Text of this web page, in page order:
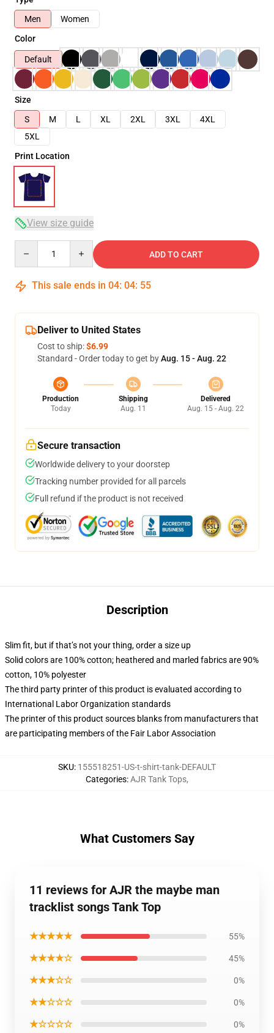
Men
Women
Color
Default
Size
S
M L XL 2XL 3XL
4XL
5XL
Print Location
View size guide
ADD TO CART
This sale ends in 04: 04: 54
Deliver to United States
Cost to ship:$6.99
Standard - Order today to get byAug. 15 - Aug. 22
Production
Today
Shipping
Aug. 11
Delivered
Aug. 15 - Aug. 22
Secure transaction
Worldwide delivery to your doorstep
Tracking number provided for all parcels
Full refund if the product is not received
Description
Slim fit, but if that’s not your thing, order a size up
Solid colors are 100% cotton; heathered and marled fabrics are 90%
cotton, 10% polyester
The third party printer of this product is evaluated according to
International Labor Organization standards
The printer of this product sources blanks from manufacturers that
are participating members of the Fair Labor Association
SKU: 155518251-US-t-shirt-tank-DEFAULT
Categories:AJR Tank Tops,
What Customers Say
11 reviews for AJR the maybe man
tracklist songs Tank Top
★★★★★ 55%
★★★★☆ 45%
★★★☆☆ 0%
★★☆☆☆ 0%
★☆☆☆☆ 0%